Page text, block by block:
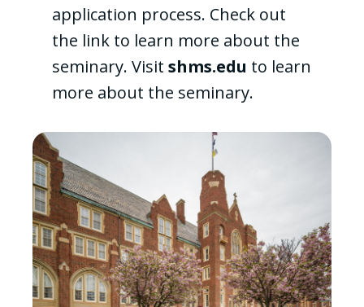
application process. Check out
the link to learn more about the
seminary. Visit shms.edu to learn
more about the seminary.